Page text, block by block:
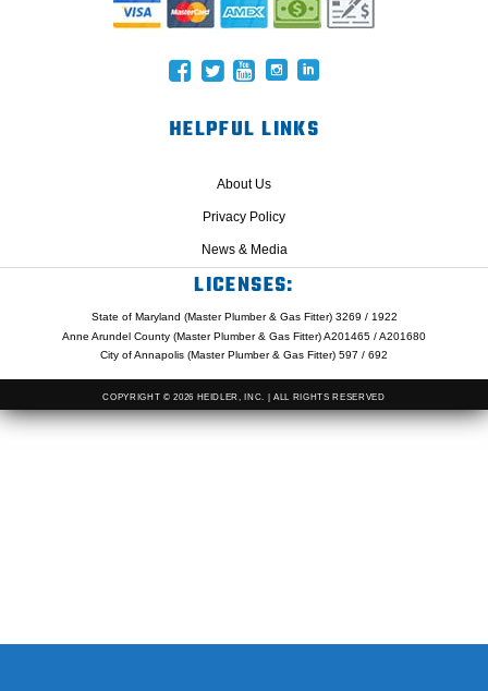
HELPFUL LINKS
About Us
Privacy Policy
News & Media
LICENSES:
State of Maryland (Master Plumber & Gas Fitter) 3269 / 1922
Anne Arundel County (Master Plumber & Gas Fitter) A201465 / A201680
City of Annapolis (Master Plumber & Gas Fitter) 597 / 692
COPYRIGHT © 2026 HEIDLER, INC. | ALL RIGHTS RESERVED